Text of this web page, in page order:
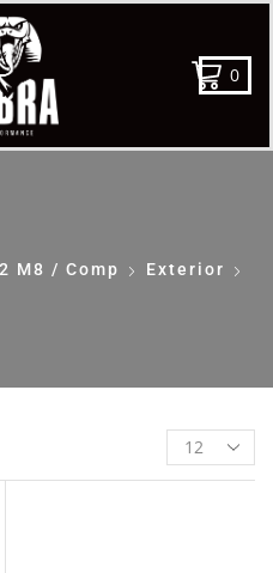
0
M8 / Comp Exterior